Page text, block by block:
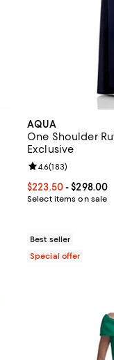
AQUA
One Shoulder
Exclusive
Current price
$223.50- $298.00
Select items on sale
Review rating: 4.6
4.6(183)
Best seller
Special offer